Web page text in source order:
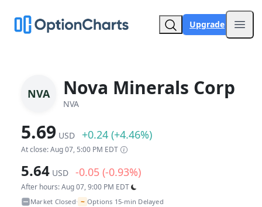
Upgrade
NVA Nova Minerals Corp
NVA
5.69 USD +0.24 (+4.46%)
At close: Aug 07, 5:00 PM EDT
5.64 USD -0.05 (-0.93%)
After hours: Aug 07, 9:00 PM EDT
Market Closed• ~ Options 15-min Delayed